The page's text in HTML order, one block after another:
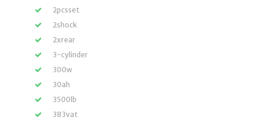
2pcsset
2shock
2xrear
3-cylinder
300w
30ah
3500lb
383vat